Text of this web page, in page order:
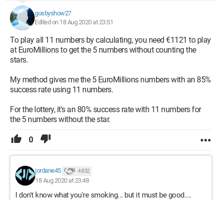
gosbyshow27
Edited on 18 Aug 2020 at 23:51
To play all 11 numbers by calculating, you need €1121 to play
at EuroMillions to get the 5 numbers without counting the
stars.
My method gives me the 5 EuroMillions numbers with an 85%
success rate using 11 numbers.
For the lottery, it's an 80% success rate with 11 numbers for
the 5 numbers without the star.
0
jordane45 4 832
18 Aug 2020 at 23:48
I don't know what you're smoking... but it must be good....